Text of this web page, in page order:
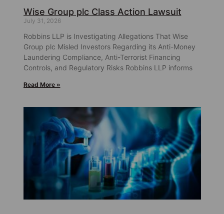
Wise Group plc Class Action Lawsuit
July 31, 2026
Robbins LLP is Investigating Allegations That Wise
Group plc Misled Investors Regarding its Anti-Money
Laundering Compliance, Anti-Terrorist Financing
Controls, and Regulatory Risks Robbins LLP informs
Read More »